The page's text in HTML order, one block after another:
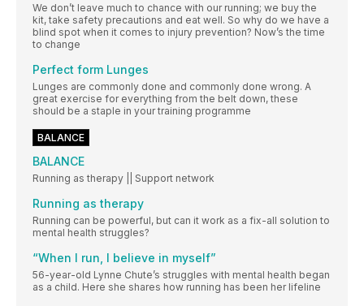
We don’t leave much to chance with our running; we buy the
kit, take safety precautions and eat well. So why do we have a
blind spot when it comes to injury prevention? Now’s the time
to change
Perfect form Lunges
Lunges are commonly done and commonly done wrong. A
great exercise for everything from the belt down, these
should be a staple in your training programme
BALANCE
BALANCE
Running as therapy || Support network
Running as therapy
Running can be powerful, but can it work as a fix-all solution to
mental health struggles?
“When I run, I believe in myself”
56-year-old Lynne Chute’s struggles with mental health began
as a child. Here she shares how running has been her lifeline